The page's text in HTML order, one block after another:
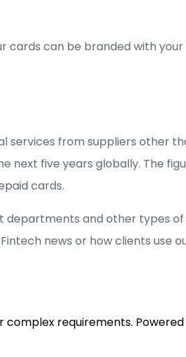
cards can be branded with
from suppliers other
next five years globally. The
cards.
and other types of
news or how clients use
requirements. Powered